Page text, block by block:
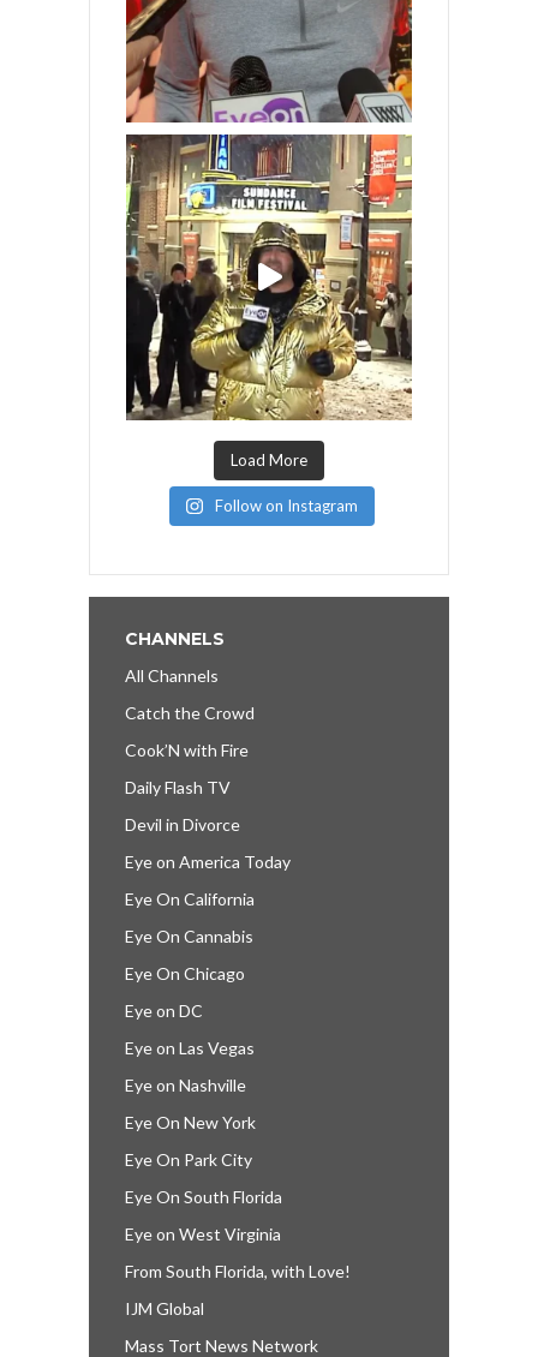
Load More
Follow on Instagram
CHANNELS
All Channels
Catch the Crowd
Cook’N with Fire
Daily Flash TV
Devil in Divorce
Eye on America Today
Eye On California
Eye On Cannabis
Eye On Chicago
Eye on DC
Eye on Las Vegas
Eye on Nashville
Eye On New York
Eye On Park City
Eye On South Florida
Eye on West Virginia
From South Florida, with Love!
IJM Global
Mass Tort News Network